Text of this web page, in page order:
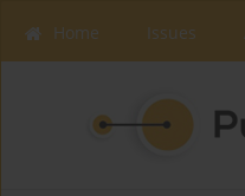
Home Issues